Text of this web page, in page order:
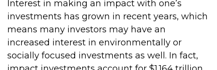
Interest in making an impact with one’s
investments has grown in recent years, which
means many investors may have an
increased interest in environmentally or
socially focused investments as well. In fact,